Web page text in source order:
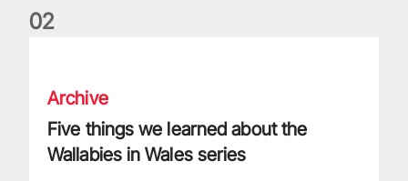
02
Archive
Five things we learned about the
Wallabies in Wales series